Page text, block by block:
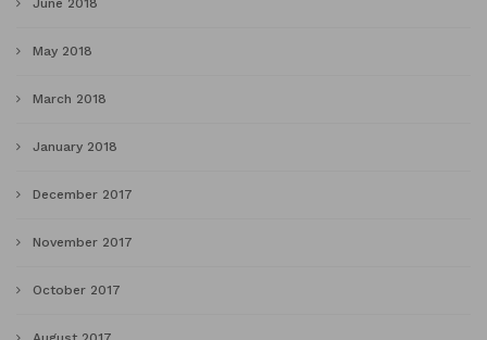
June 2018
May 2018
March 2018
January 2018
December 2017
November 2017
October 2017